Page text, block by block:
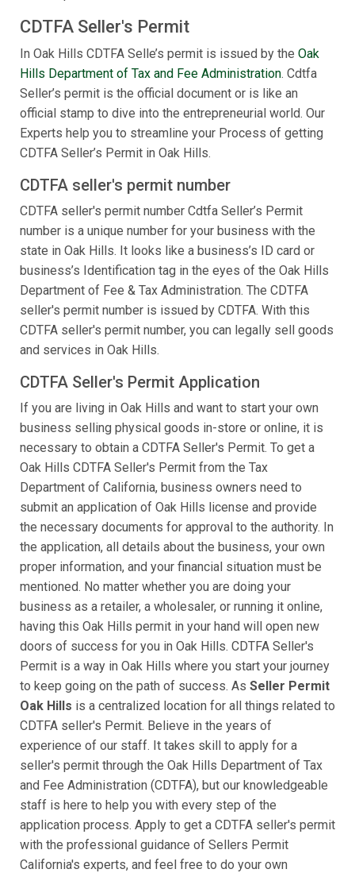
CDTFA Seller's Permit
In Oak Hills CDTFA Selle’s permit is issued by the Oak
Hills Department of Tax and Fee Administration. Cdtfa
Seller’s permit is the official document or is like an
official stamp to dive into the entrepreneurial world. Our
Experts help you to streamline your Process of getting
CDTFA Seller’s Permit in Oak Hills.
CDTFA seller's permit number
CDTFA seller's permit number Cdtfa Seller’s Permit
number is a unique number for your business with the
state in Oak Hills. It looks like a business’s ID card or
business’s Identification tag in the eyes of the Oak Hills
Department of Fee & Tax Administration. The CDTFA
seller's permit number is issued by CDTFA. With this
CDTFA seller's permit number, you can legally sell goods
and services in Oak Hills.
CDTFA Seller's Permit Application
If you are living in Oak Hills and want to start your own
business selling physical goods in-store or online, it is
necessary to obtain a CDTFA Seller's Permit. To get a
Oak Hills CDTFA Seller's Permit from the Tax
Department of California, business owners need to
submit an application of Oak Hills license and provide
the necessary documents for approval to the authority. In
the application, all details about the business, your own
proper information, and your financial situation must be
mentioned. No matter whether you are doing your
business as a retailer, a wholesaler, or running it online,
having this Oak Hills permit in your hand will open new
doors of success for you in Oak Hills. CDTFA Seller's
Permit is a way in Oak Hills where you start your journey
to keep going on the path of success. As Seller Permit
Oak Hills is a centralized location for all things related to
CDTFA seller's Permit. Believe in the years of
experience of our staff. It takes skill to apply for a
seller's permit through the Oak Hills Department of Tax
and Fee Administration (CDTFA), but our knowledgeable
staff is here to help you with every step of the
application process. Apply to get a CDTFA seller's permit
with the professional guidance of Sellers Permit
California's experts, and feel free to do your own